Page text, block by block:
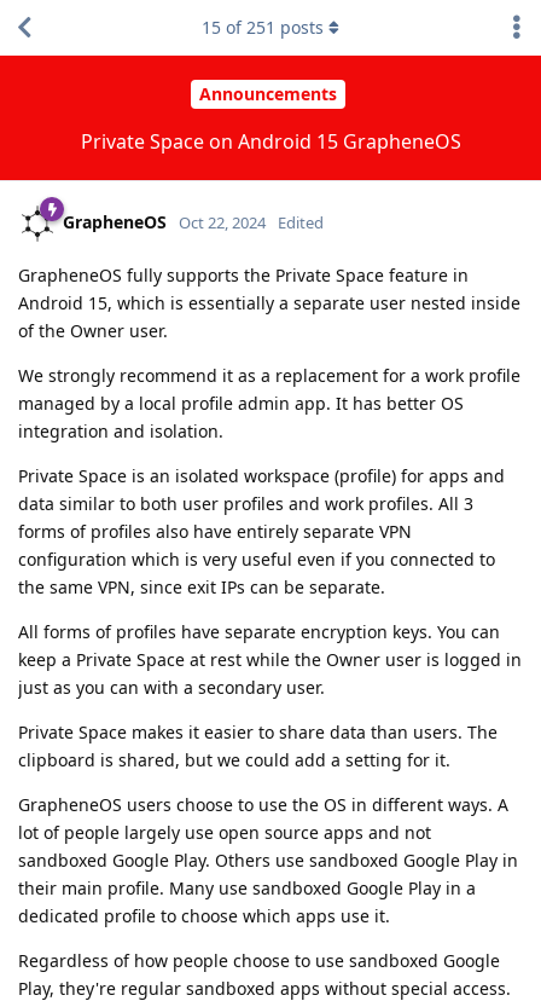
Announcements
Private Space on Android 15 GrapheneOS
15 of251 posts
GrapheneOS Oct 22, 2024 Edited
GrapheneOS fully supports the Private Space feature in
Android 15, which is essentially a separate user nested inside
of the Owner user.
We strongly recommend it as a replacement for a work profile
managed by a local profile admin app. It has better OS
integration and isolation.
Private Space is an isolated workspace (profile) for apps and
data similar to both user profiles and work profiles. All 3
forms of profiles also have entirely separate VPN
configuration which is very useful even if you connected to
the same VPN, since exit IPs can be separate.
All forms of profiles have separate encryption keys. You can
keep a Private Space at rest while the Owner user is logged in
just as you can with a secondary user.
Private Space makes it easier to share data than users. The
clipboard is shared, but we could add a setting for it.
GrapheneOS users choose to use the OS in different ways. A
lot of people largely use open source apps and not
sandboxed Google Play. Others use sandboxed Google Play in
their main profile. Many use sandboxed Google Play in a
dedicated profile to choose which apps use it.
Regardless of how people choose to use sandboxed Google
Play, they're regular sandboxed apps without special access.